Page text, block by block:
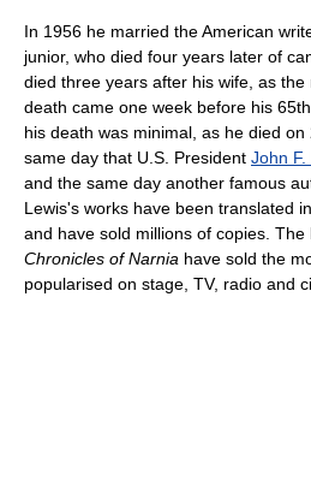
In 1956 he married the American
junior, who died four years later of
died three years after his wife, as the
death came one week before his
his death was minimal, as he died
same day that U.S. President John
and the same day another famous
Lewis's works have been translated
and have sold millions of copies.
Chronicles of Narnia have sold the
popularised on stage, TV, radio and